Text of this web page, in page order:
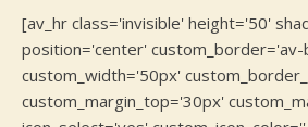
[av_hr class='invisible' height='50'
position='center'
custom_width='50px'
custom_margin_top='30px'